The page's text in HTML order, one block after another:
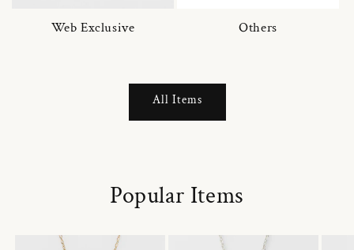
Web Exclusive Others
All Items
Popular Items